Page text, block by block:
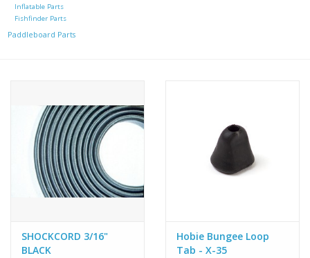
Inflatable Parts
Fishfinder Parts
Paddleboard Parts
SHOCKCORD 3/16"
BLACK
Hobie Bungee Loop
Tab - X-35